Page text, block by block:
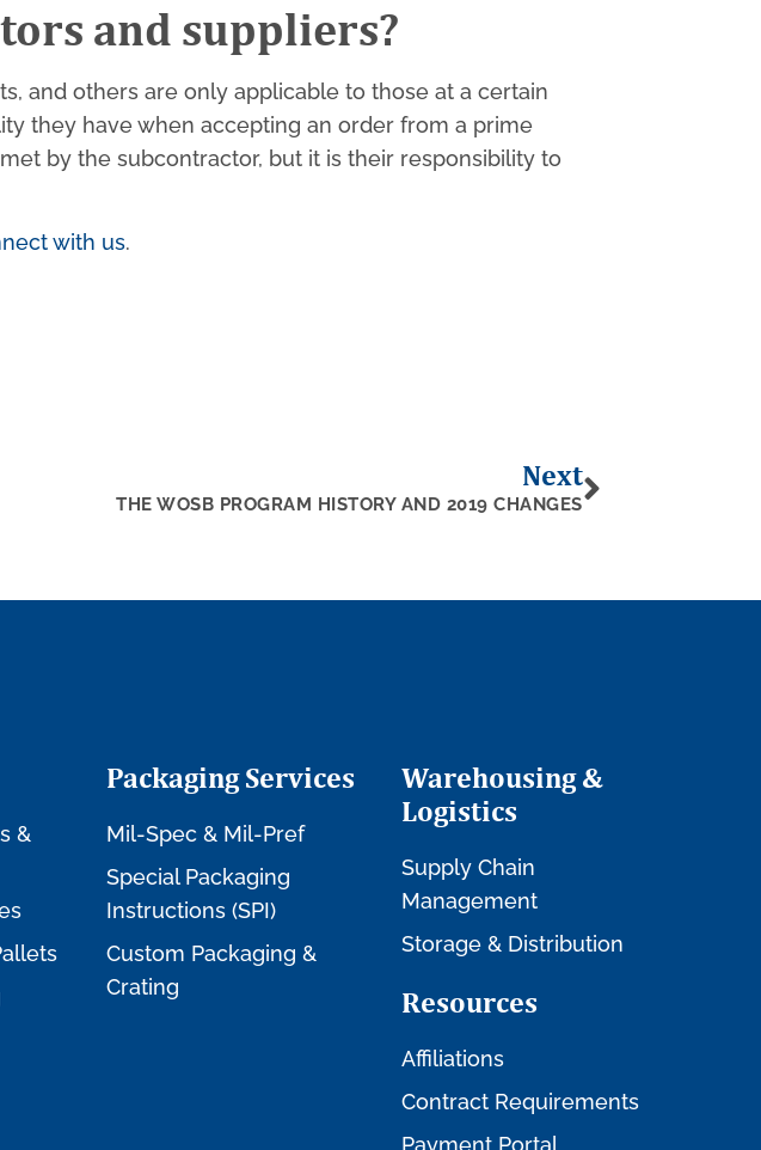
and suppliers?
and others are only applicable to those at a certain
they have when accepting an order from a prime
by the subcontractor, but it is their responsibility to
with us.
Next
THE WOSB PROGRAM HISTORY AND 2019 CHANGES
&
Packaging Services
Mil-Spec & Mil-Pref
Special Packaging
Instructions (SPI)
Custom Packaging &
Crating
Warehousing &
Logistics
Supply Chain
Management
Storage & Distribution
Resources
Affiliations
Contract Requirements